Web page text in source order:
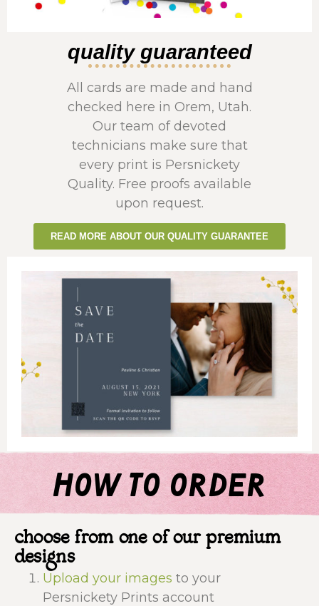
quality guaranteed
All cards are made and hand
checked here in Orem, Utah.
Our team of devoted
technicians make sure that
every print is Persnickety
Quality. Free proofs available
upon request.
READ MORE ABOUT OUR QUALITY GUARANTEE
how to order
choose from one of our premium
designs
Upload your images to your
Persnickety Prints account